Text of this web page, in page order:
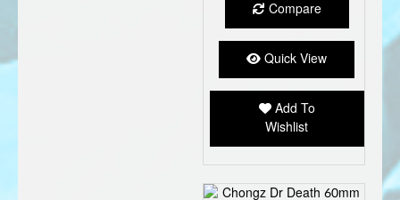
be
the
page
Compare
Quick View
Add To
Wishlist